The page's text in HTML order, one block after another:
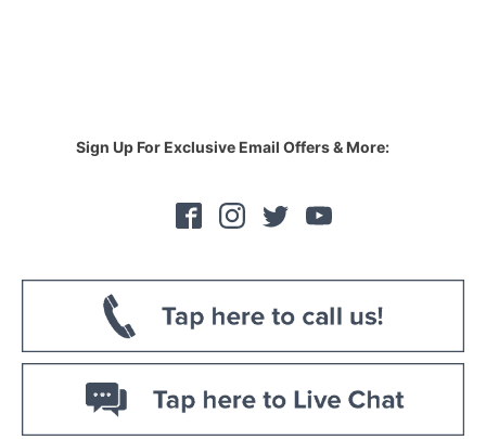
Sign Up For Exclusive Email Offers & More: